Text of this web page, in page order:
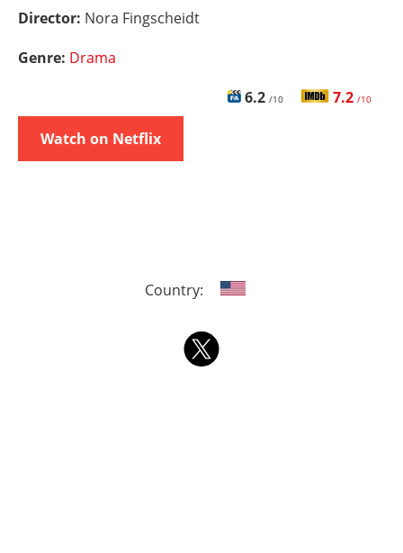
Director: Nora Fingscheidt
Genre: Drama
6.2 /10 7.2 /10
Watch on Netflix
Country: